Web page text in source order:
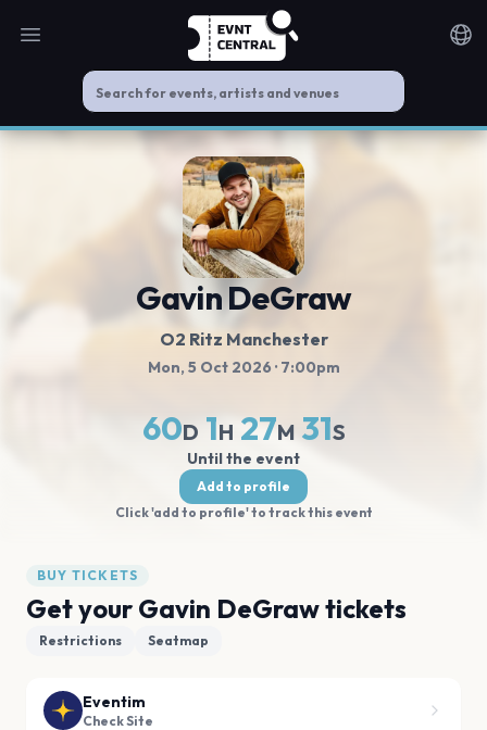
Open main menu
Gavin DeGraw
O2 Ritz Manchester
Mon, 5 Oct 2026 · 7:00pm
60D 1H 27M 31S
Until the event
Add to profile
Click 'add to profile' to track this event
BUY TICKETS
Get your Gavin DeGraw tickets
Restrictions Seatmap
Eventim
Check Site